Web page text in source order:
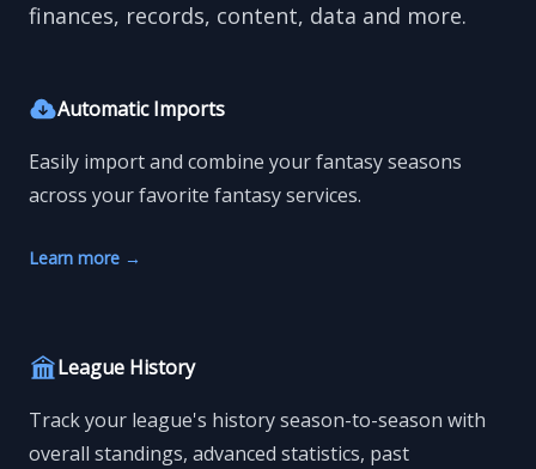
finances, records, content, data and more.
Automatic Imports
Easily import and combine your fantasy seasons
across your favorite fantasy services.
Learn more →
League History
Track your league's history season-to-season with
overall standings, advanced statistics, past